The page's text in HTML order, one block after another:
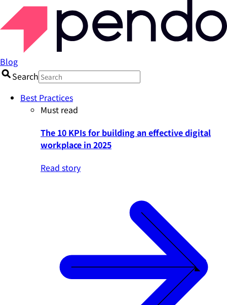
Blog
Search
Best Practices
Must read
The 10 KPIs for building an effective digital
workplace in 2025
Read story